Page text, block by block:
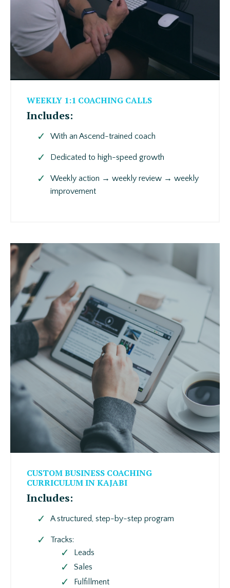
WEEKLY 1:1 COACHING CALLS
Includes:
With an Ascend-trained coach
Dedicated to high-speed growth
Weekly action → weekly review → weekly
improvement
CUSTOM BUSINESS COACHING
CURRICULUM IN KAJABI
Includes:
A structured, step-by-step program
Tracks:
Leads
Sales
Fulfillment